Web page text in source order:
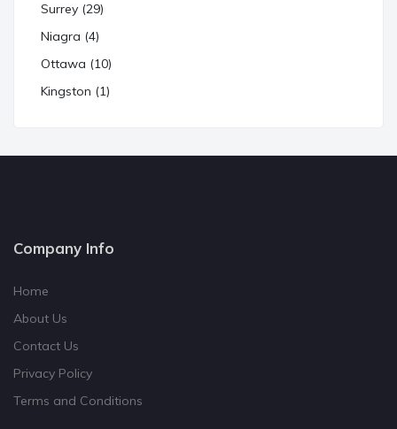
Surrey (29)
Niagra (4)
Ottawa (10)
Kingston (1)
Company Info
Home
About Us
Contact Us
Privacy Policy
Terms and Conditions